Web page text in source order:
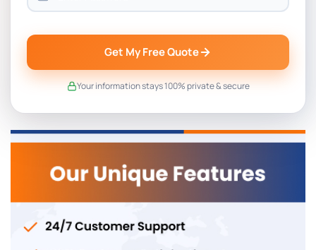
Get My Free Quote
Your information stays 100% private & secure